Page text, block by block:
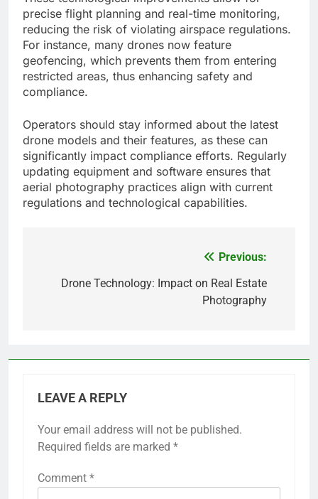
precise flight planning and real-time monitoring,
reducing the risk of violating airspace regulations.
For instance, many drones now feature
geofencing, which prevents them from entering
restricted areas, thus enhancing safety and
compliance.
Operators should stay informed about the latest
drone models and their features, as these can
significantly impact compliance efforts. Regularly
updating equipment and software ensures that
aerial photography practices align with current
regulations and technological capabilities.
navigation
Previous:
Drone Technology: Impact on Real Estate
Photography
LEAVE A REPLY
Your email address will not be published.
Required fields are marked *
Comment *